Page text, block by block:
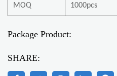
MOQ 1000pcs
Package Product:
SHARE: